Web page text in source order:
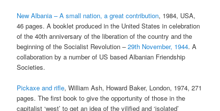
New Albania – A small nation, a great contribution, 1984, USA,
46 pages. A booklet produced in the United States in celebration
of the 40th anniversary of the liberation of the country and the
beginning of the Socialist Revolution –29th November, 1944. A
collaboration by a number of US based Albanian Friendship
Societies.
Pickaxe and rifle, William Ash, Howard Baker, London, 1974, 271
pages. The first book to give the opportunity of those in the
capitalist ‘west’ to get an idea of the vilified and ‘isolated’